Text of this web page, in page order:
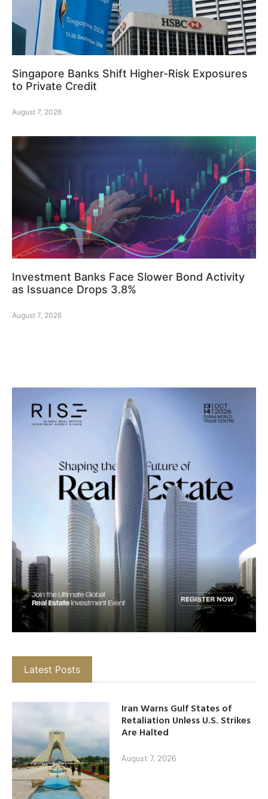
Singapore Banks Shift Higher-Risk Exposures
to Private Credit
August 7, 2026
Investment Banks Face Slower Bond Activity
as Issuance Drops 3.8%
August 7, 2026
Latest Posts
Iran Warns Gulf States of
Retaliation Unless U.S. Strikes
Are Halted
August 7, 2026